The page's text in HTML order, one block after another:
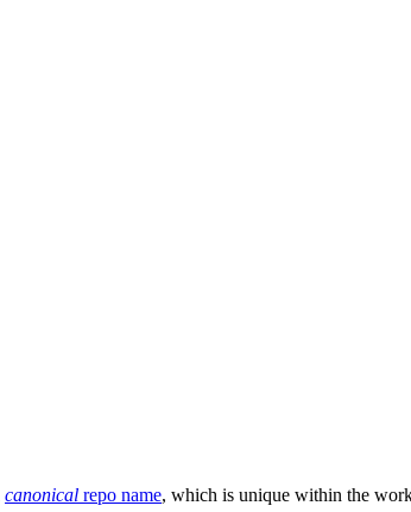
canonical repo name, which is unique within the